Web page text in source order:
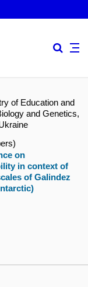
of Education and
and Genetics,
on
in context of
of Galindez